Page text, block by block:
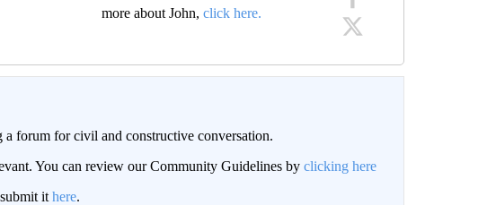
more about John,click here.
forum for civil and constructive conversation.
You can review our Community Guidelines by clicking here
it here.